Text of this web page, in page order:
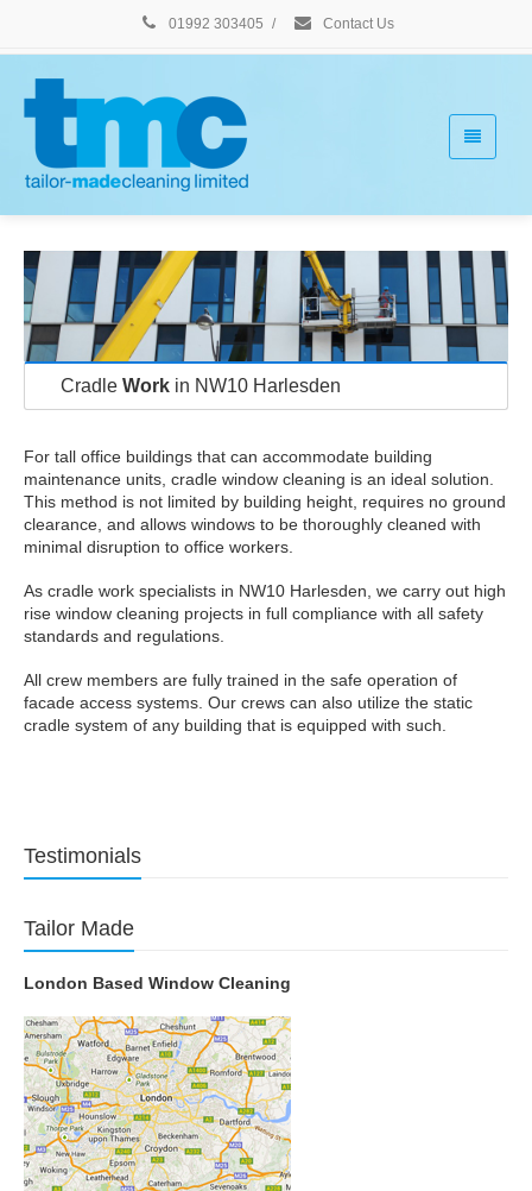
01992 303405 / Contact Us
Cradle Work in NW10 Harlesden
For tall office buildings that can accommodate building
maintenance units, cradle window cleaning is an ideal solution.
This method is not limited by building height, requires no ground
clearance, and allows windows to be thoroughly cleaned with
minimal disruption to office workers.
As cradle work specialists in NW10 Harlesden, we carry out high
rise window cleaning projects in full compliance with all safety
standards and regulations.
All crew members are fully trained in the safe operation of
facade access systems. Our crews can also utilize the static
cradle system of any building that is equipped with such.
Testimonials
Tailor Made
London Based Window Cleaning